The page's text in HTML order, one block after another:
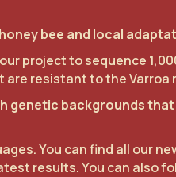
bee and local
project to sequence
resistant to the Varroa
genetic backgrounds
You can find all our
results. You can also